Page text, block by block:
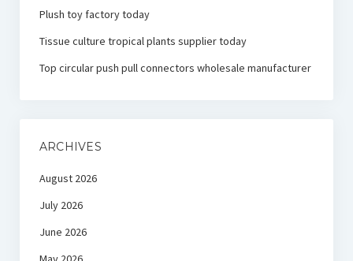
Plush toy factory today
Tissue culture tropical plants supplier today
Top circular push pull connectors wholesale manufacturer
ARCHIVES
August 2026
July 2026
June 2026